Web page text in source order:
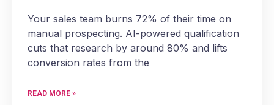
Your sales team burns 72% of their time on
manual prospecting. AI-powered qualification
cuts that research by around 80% and lifts
conversion rates from the
READ MORE »